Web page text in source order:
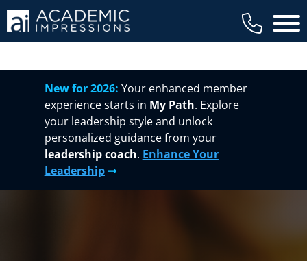
Main
New for 2026: Your enhanced member
experience starts in My Path. Explore
your leadership style and unlock
personalized guidance from your
leadership coach. Enhance Your
Leadership➞